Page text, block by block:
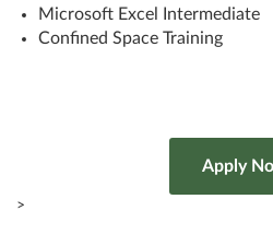
Microsoft Excel Intermediate
Confined Space Training
>